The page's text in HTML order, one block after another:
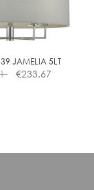
chosen
the
product
JAMELIA 5LT
€233.67